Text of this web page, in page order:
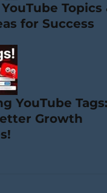
Topics
for Success
YouTube Tags:
Growth